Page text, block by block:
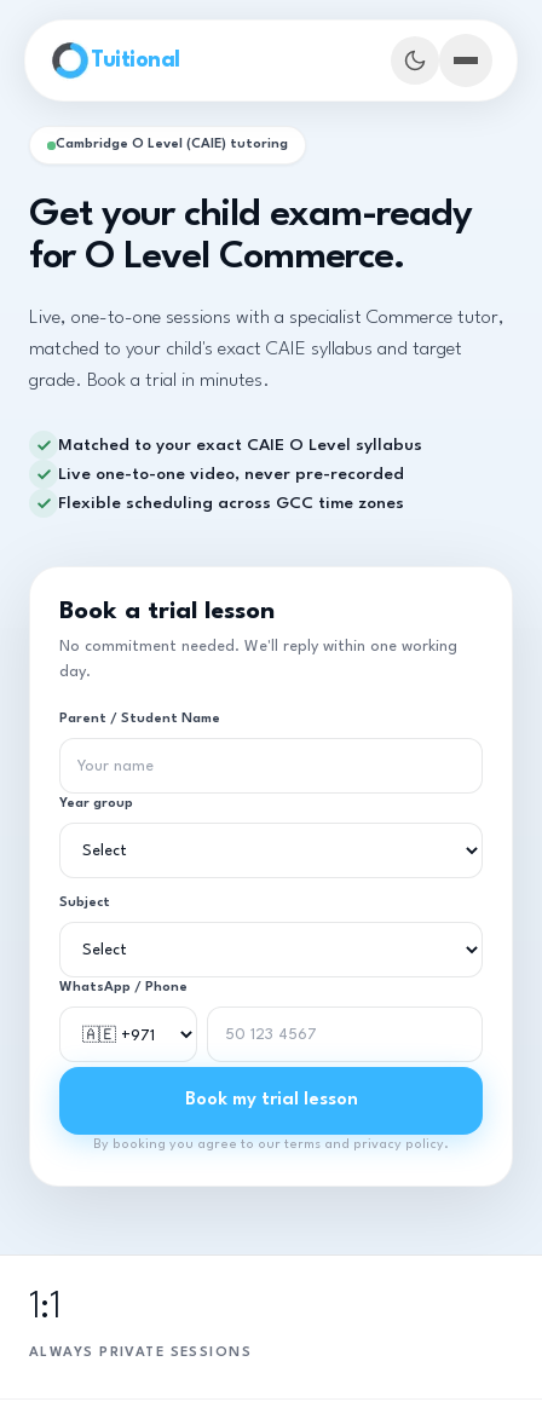
Tuitional
Cambridge O Level (CAIE) tutoring
Get your child exam-ready
for O Level Commerce.
Live, one-to-one sessions with a specialist Commerce tutor,
matched to your child's exact CAIE syllabus and target
grade. Book a trial in minutes.
Matched to your exact CAIE O Level syllabus
Live one-to-one video, never pre-recorded
Flexible scheduling across GCC time zones
Book a trial lesson
No commitment needed. We'll reply within one working
day.
Parent / Student Name
Year group
Subject
WhatsApp / Phone
Book my trial lesson
By booking you agree to our terms and privacy policy.
1:1
ALWAYS PRIVATE SESSIONS